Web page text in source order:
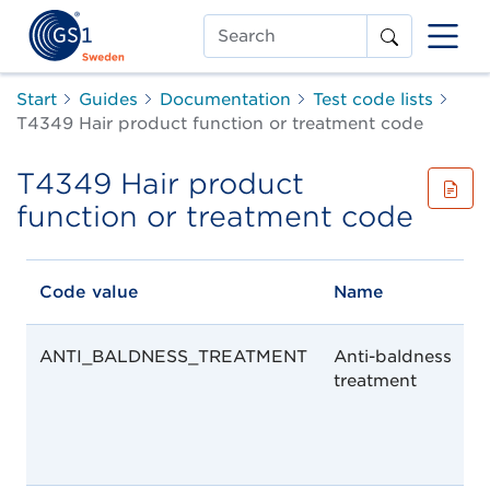
Search
Start Guides Documentation
Test code lists
T4349 Hair product function or treatment code
T4349 Hair product
function or treatment code
Code value Name
ANTI_BALDNESS_TREATMENT
Anti-baldness
treatment